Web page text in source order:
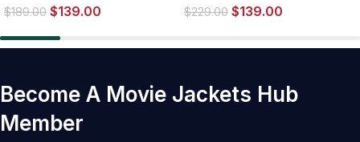
Hooded Vest
$189.00 $139.00 $229.00 $139.00
Become A Movie Jackets Hub
Member